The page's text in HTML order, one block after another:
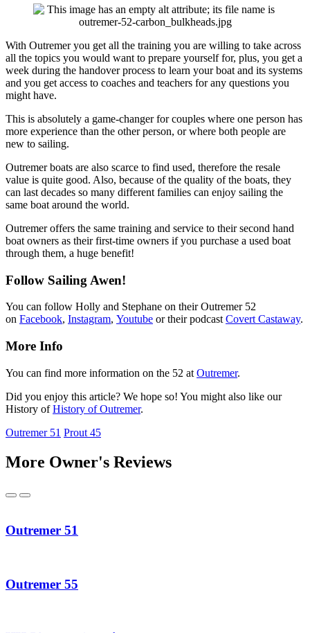
With Outremer you get all the training you are willing to take across
all the topics you would want to prepare yourself for, plus, you get a
week during the handover process to learn your boat and its systems
and you get access to coaches and teachers for any questions you
might have.
This is absolutely a game-changer for couples where one person has
more experience than the other person, or where both people are
new to sailing.
Outremer boats are also scarce to find used, therefore the resale
value is quite good. Also, because of the quality of the boats, they
can last decades so many different families can enjoy sailing the
same boat around the world.
Outremer offers the same training and service to their second hand
boat owners as their first-time owners if you purchase a used boat
through them, a huge benefit!
Follow Sailing Awen!
You can follow Holly and Stephane on their Outremer 52
on Facebook, Instagram, Youtube or their podcast Covert Castaway.
More Info
You can find more information on the 52 at Outremer.
Did you enjoy this article? We hope so! You might also like our
History ofHistory of Outremer.
Outremer 51 Prout 45
More Owner's Reviews
Previous
Next
Outremer 51
Outremer 55